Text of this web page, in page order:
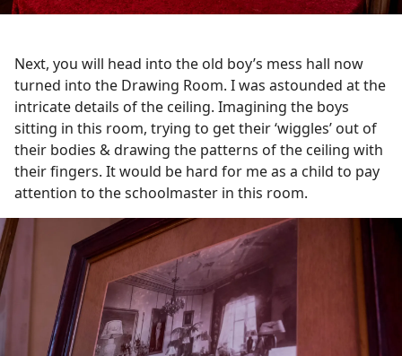
Next, you will head into the old boy’s mess hall now
turned into the Drawing Room. I was astounded at the
intricate details of the ceiling. Imagining the boys
sitting in this room, trying to get their ‘wiggles’ out of
their bodies & drawing the patterns of the ceiling with
their fingers. It would be hard for me as a child to pay
attention to the schoolmaster in this room.